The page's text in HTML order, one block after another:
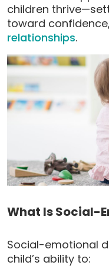
children
toward
relationships.
What Is Social-
Social-emotional
child’s ability to: